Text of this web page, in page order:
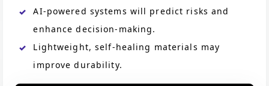
AI-powered systems will predict risks and
enhance decision-making.
Lightweight, self-healing materials may
improve durability.